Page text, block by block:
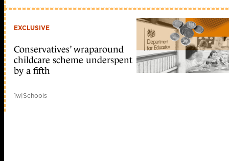
EXCLUSIVE
Conservatives’ wraparound
childcare scheme underspent
by a fifth
1w|Schools